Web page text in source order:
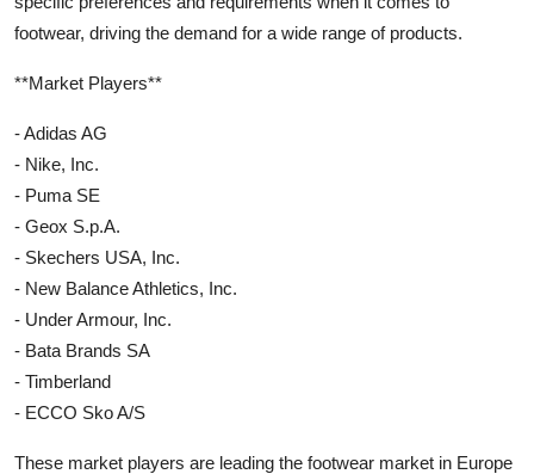
footwear, driving the demand for a wide range of products.
**Market Players**
- Adidas AG
- Nike, Inc.
- Puma SE
- Geox S.p.A.
- Skechers USA, Inc.
- New Balance Athletics, Inc.
- Under Armour, Inc.
- Bata Brands SA
- Timberland
- ECCO Sko A/S
These market players are leading the footwear market in Europe